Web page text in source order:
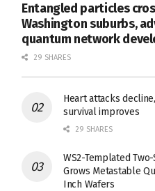
Entangled particles
Washington suburbs,
quantum network
29 SHARES
Heart attacks
survival improves
29 SHARES
WS2-Templated
Grows Metastable
Inch Wafers